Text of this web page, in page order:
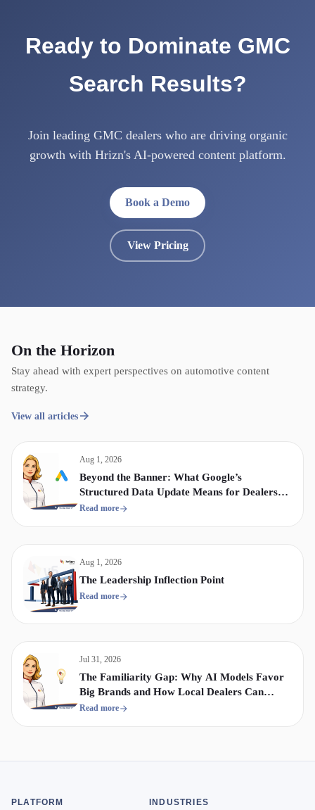
Ready to Dominate GMC
Search Results?
Join leading GMC dealers who are driving organic
growth with Hrizn's AI-powered content platform.
Book a Demo
View Pricing
On the Horizon
Stay ahead with expert perspectives on automotive content
strategy.
View all articles
Aug 1, 2026
Beyond the Banner: What Google’s
Structured Data Update Means for Dealership
Display & Video Strategy
Read more
Aug 1, 2026
The Leadership Inflection Point
Read more
Jul 31, 2026
The Familiarity Gap: Why AI Models Favor
Big Brands and How Local Dealers Can
Compete
Read more
PLATFORM INDUSTRIES